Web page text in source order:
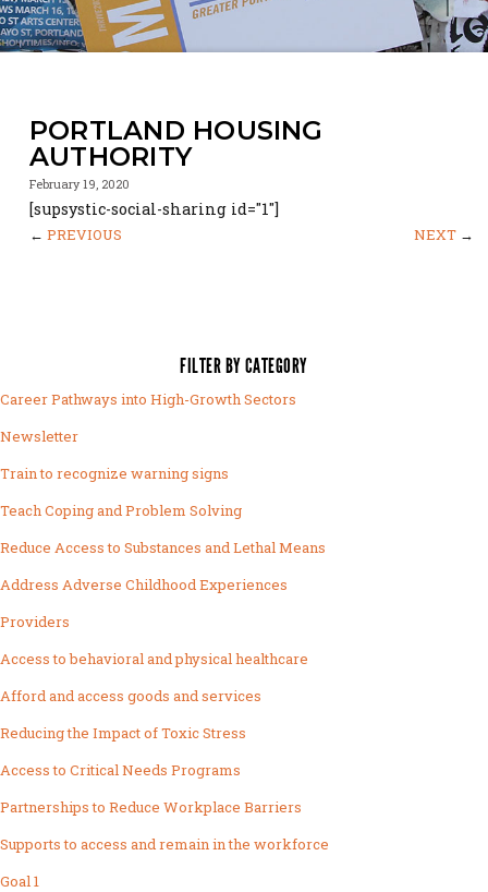
PORTLAND HOUSING
AUTHORITY
February 19, 2020
[supsystic-social-sharing id="1"]
← PREVIOUS NEXT→
FILTER BY CATEGORY
Career Pathways into High-Growth Sectors
Newsletter
Train to recognize warning signs
Teach Coping and Problem Solving
Reduce Access to Substances and Lethal Means
Address Adverse Childhood Experiences
Providers
Access to behavioral and physical healthcare
Afford and access goods and services
Reducing the Impact of Toxic Stress
Access to Critical Needs Programs
Partnerships to Reduce Workplace Barriers
Supports to access and remain in the workforce
Goal 1